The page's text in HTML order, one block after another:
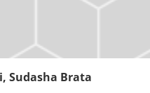
Sudasha Brata